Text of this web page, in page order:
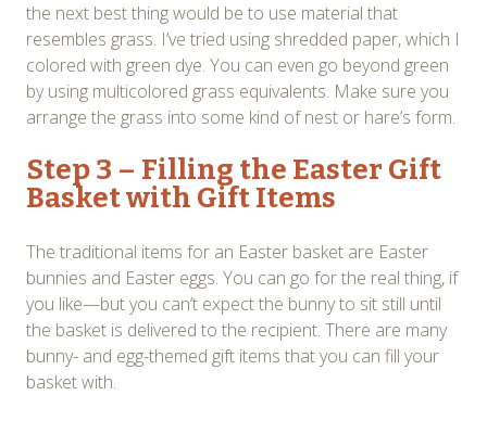
the next best thing would be to use material that
resembles grass. I’ve tried using shredded paper, which I
colored with green dye. You can even go beyond green
by using multicolored grass equivalents. Make sure you
arrange the grass into some kind of nest or hare’s form.
Step 3 – Filling the Easter Gift
Basket with Gift Items
The traditional items for an Easter basket are Easter
bunnies and Easter eggs. You can go for the real thing, if
you like—but you can’t expect the bunny to sit still until
the basket is delivered to the recipient. There are many
bunny- and egg-themed gift items that you can fill your
basket with.